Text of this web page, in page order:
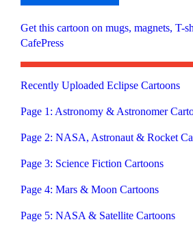
Get this cartoon on mugs, magnets, T-
CafePress
Recently Uploaded Eclipse Cartoons
Page 1: Astronomy & Astronomer
Page 2: NASA, Astronaut & Rocket
Page 3: Science Fiction Cartoons
Page 4: Mars & Moon Cartoons
Page 5: NASA & Satellite Cartoons